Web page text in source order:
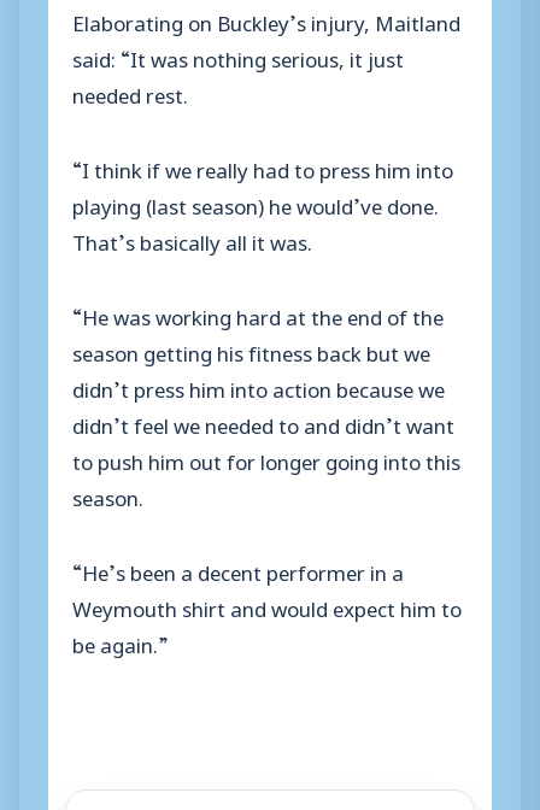
Elaborating on Buckley’s injury, Maitland
said: “It was nothing serious, it just
needed rest.
“I think if we really had to press him into
playing (last season) he would’ve done.
That’s basically all it was.
“He was working hard at the end of the
season getting his fitness back but we
didn’t press him into action because we
didn’t feel we needed to and didn’t want
to push him out for longer going into this
season.
“He’s been a decent performer in a
Weymouth shirt and would expect him to
be again.”